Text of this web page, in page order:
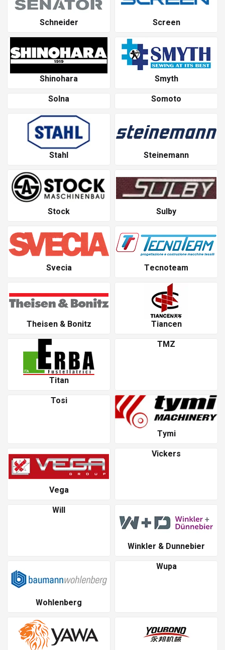
Schneider Screen
Shinohara
Smyth
Solna
Somoto
Stahl Steinemann
Stock Sulby
Svecia Tecnoteam
Theisen & Bonitz Tiancen
Titan
TMZ
Tosi
Tymi
Vega
Vickers
Will
Winkler & Dunnebier
Wohlenberg
Wupa